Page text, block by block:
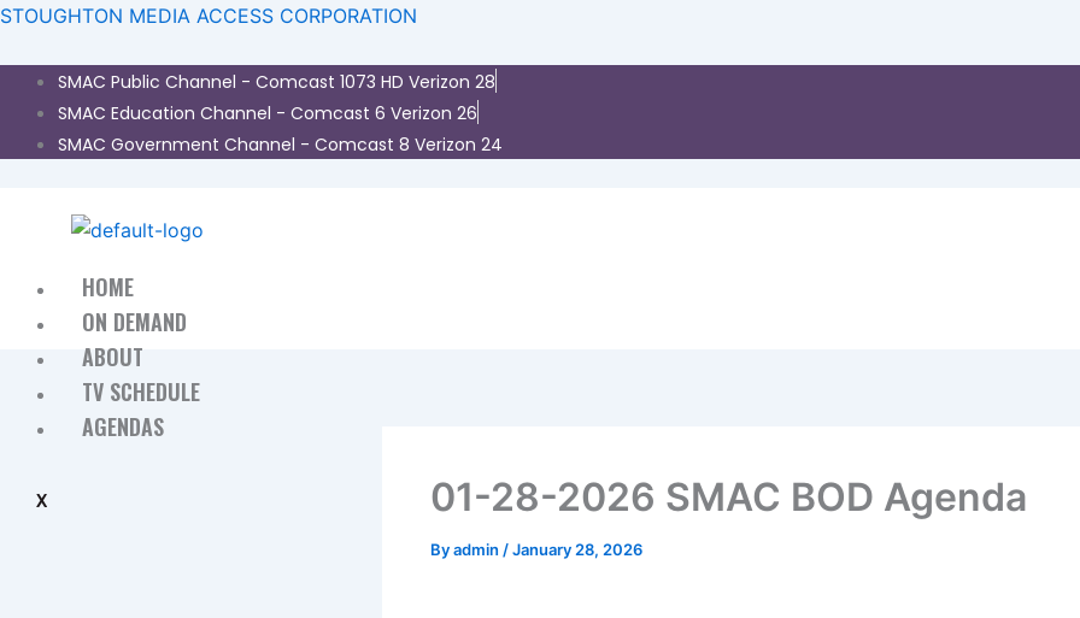
Skip
content
STOUGHTON MEDIA ACCESS CORPORATION
​SMAC Public Channel - Comcast 1073 HD Verizon 28
SMAC Education Channel - Comcast 6 Verizon 26
SMAC Government Channel - Comcast 8 Verizon 24
HOME
ON DEMAND
ABOUT
TV SCHEDULE
AGENDAS
X 01-28-2026 SMAC BOD Agenda
Byadmin /January 28, 2026